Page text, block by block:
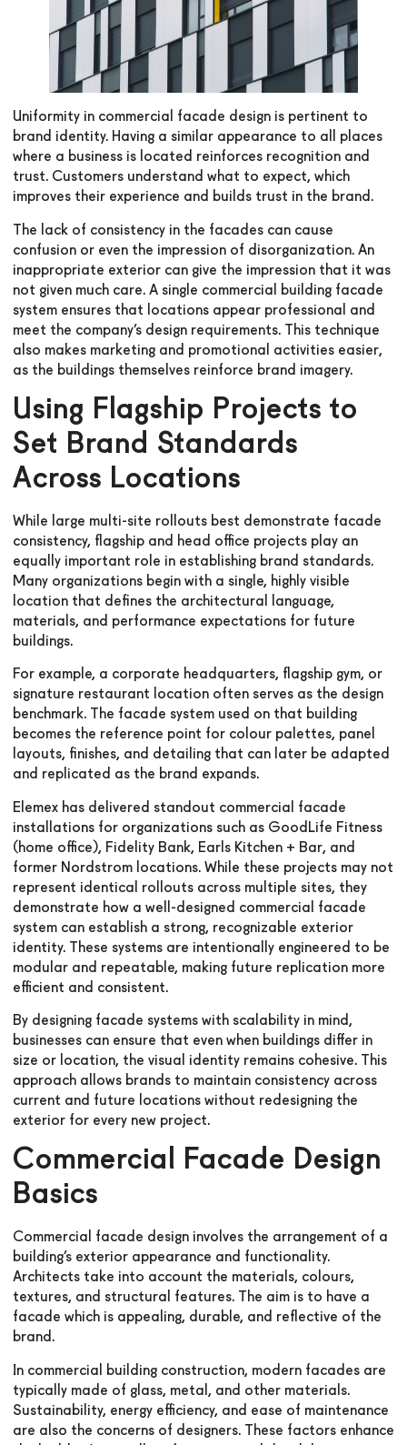
Uniformity in commercial facade design is pertinent to
brand identity. Having a similar appearance to all places
where a business is located reinforces recognition and
trust. Customers understand what to expect, which
improves their experience and builds trust in the brand.
The lack of consistency in the facades can cause
confusion or even the impression of disorganization. An
inappropriate exterior can give the impression that it was
not given much care. A single commercial building facade
system ensures that locations appear professional and
meet the company’s design requirements. This technique
also makes marketing and promotional activities easier,
as the buildings themselves reinforce brand imagery.
Using Flagship Projects to
Set Brand Standards
Across Locations
While large multi-site rollouts best demonstrate facade
consistency, flagship and head office projects play an
equally important role in establishing brand standards.
Many organizations begin with a single, highly visible
location that defines the architectural language,
materials, and performance expectations for future
buildings.
For example, a corporate headquarters, flagship gym, or
signature restaurant location often serves as the design
benchmark. The facade system used on that building
becomes the reference point for colour palettes, panel
layouts, finishes, and detailing that can later be adapted
and replicated as the brand expands.
Elemex has delivered standout commercial facade
installations for organizations such as GoodLife Fitness
(home office), Fidelity Bank, Earls Kitchen + Bar, and
former Nordstrom locations. While these projects may not
represent identical rollouts across multiple sites, they
demonstrate how a well-designed commercial facade
system can establish a strong, recognizable exterior
identity. These systems are intentionally engineered to be
modular and repeatable, making future replication more
efficient and consistent.
By designing facade systems with scalability in mind,
businesses can ensure that even when buildings differ in
size or location, the visual identity remains cohesive. This
approach allows brands to maintain consistency across
current and future locations without redesigning the
exterior for every new project.
Commercial Facade Design
Basics
Commercial facade design involves the arrangement of a
building’s exterior appearance and functionality.
Architects take into account the materials, colours,
textures, and structural features. The aim is to have a
facade which is appealing, durable, and reflective of the
brand.
In commercial building construction, modern facades are
typically made of glass, metal, and other materials.
Sustainability, energy efficiency, and ease of maintenance
are also the concerns of designers. These factors enhance